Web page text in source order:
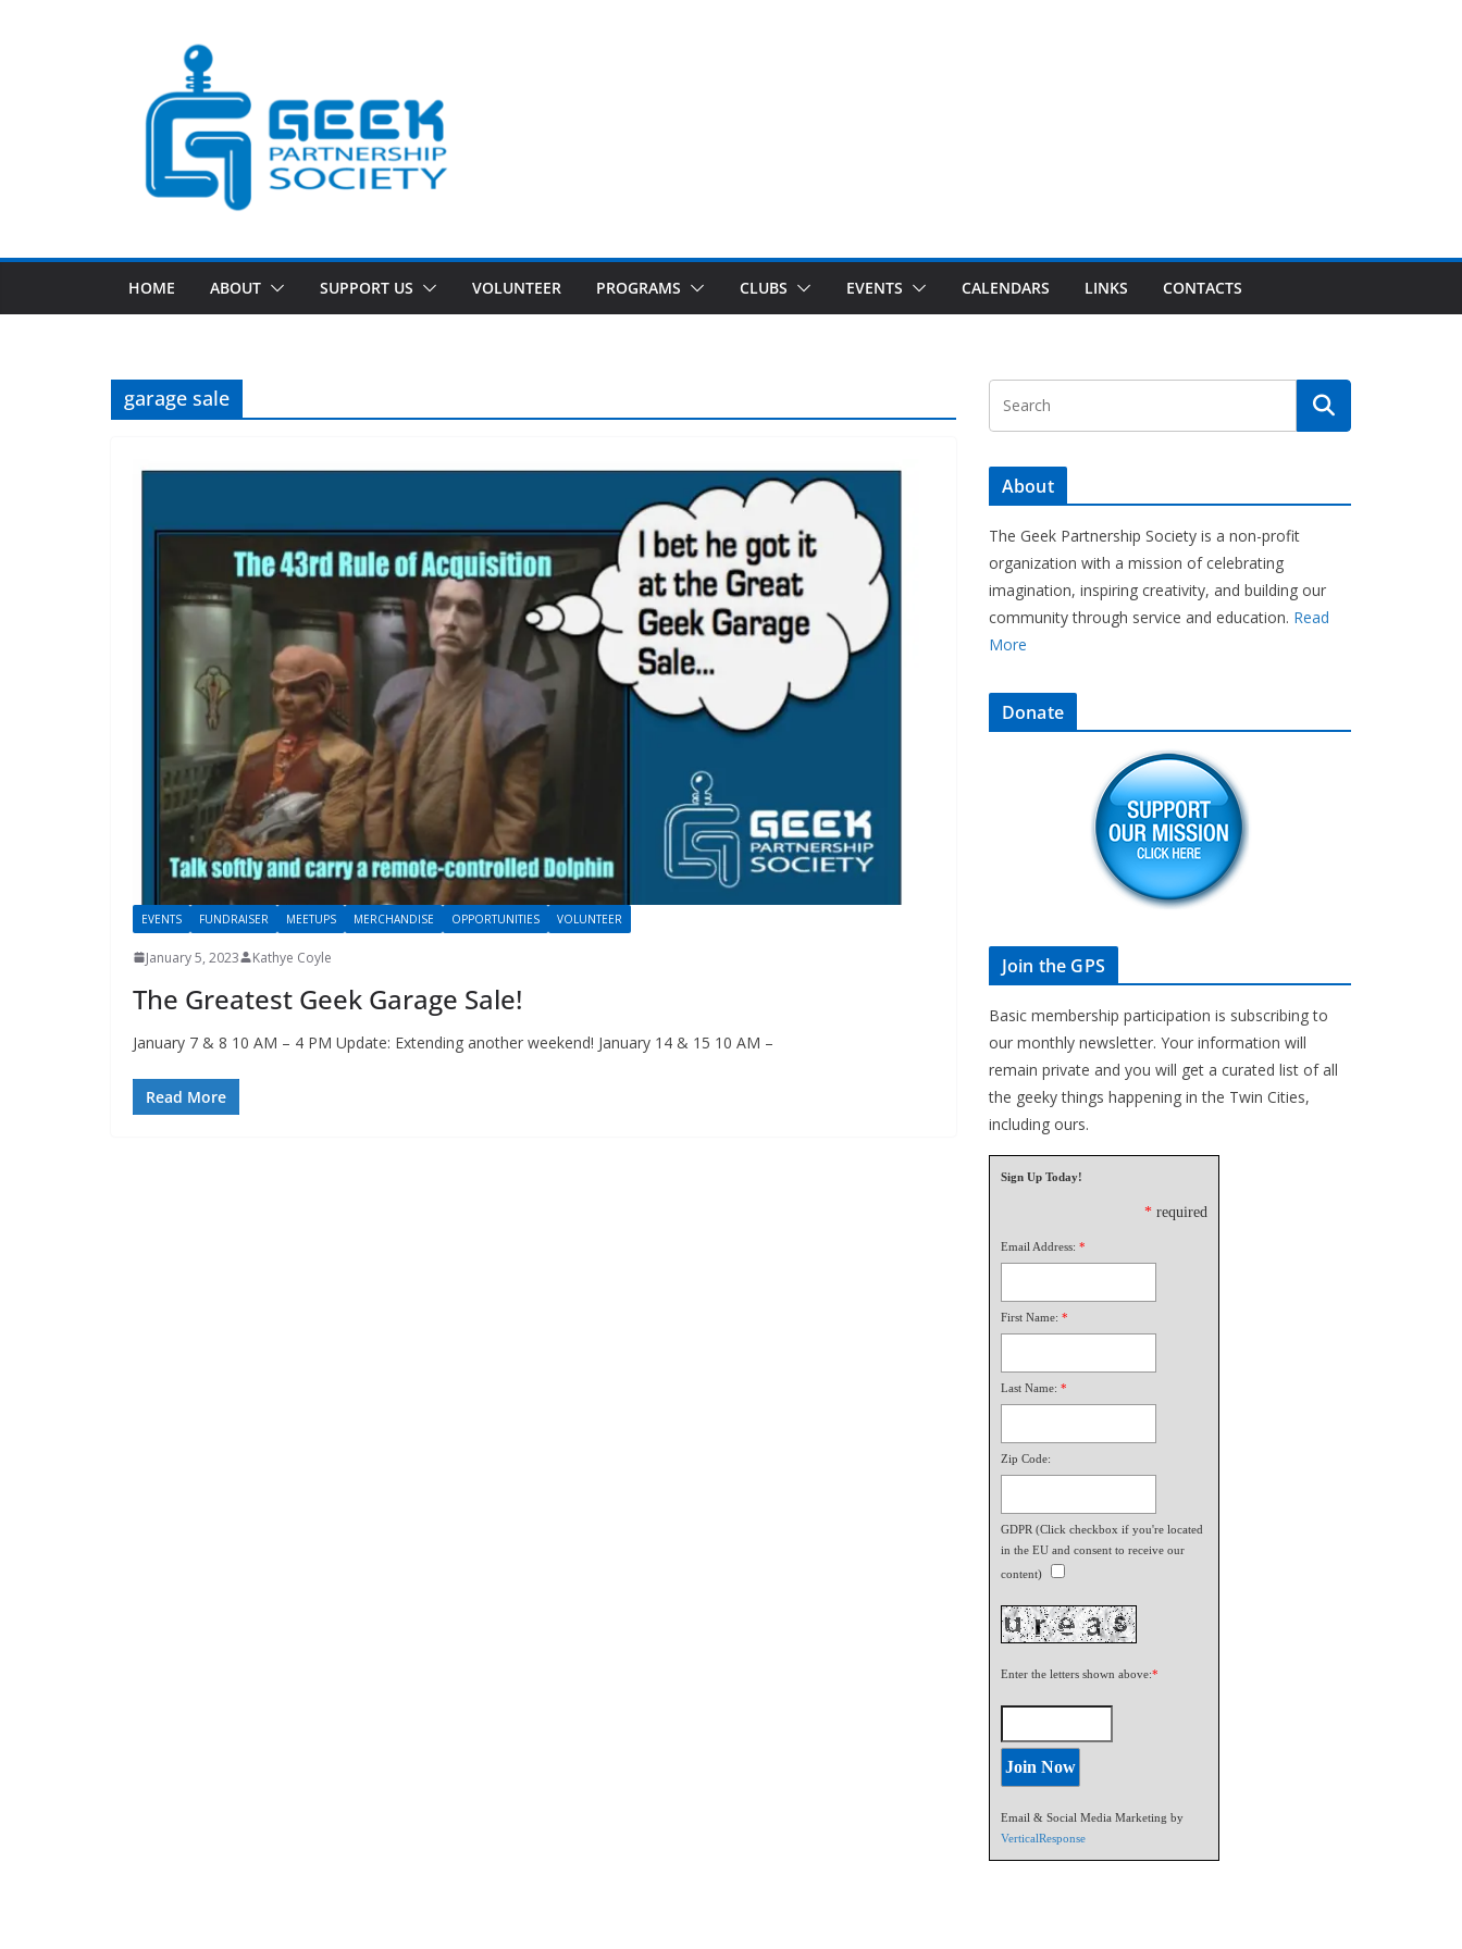
HOME ABOUT SUPPORT US VOLUNTEER PROGRAMS CLUBS EVENTS CALENDARS LINKS CONTACTS
garage sale
EVENTS FUNDRAISER MEETUPS MERCHANDISE OPPORTUNITIES VOLUNTEER
January 5, 2023 Kathye Coyle
The Greatest Geek Garage Sale!
January 7 & 8 10 AM – 4 PM Update: Extending another weekend! January 14 & 15 10 AM –
Read More
About
The Geek Partnership Society is a non-profit
organization with a mission of celebrating
imagination, inspiring creativity, and building our
community through service and education. Read
More
Donate
Join the GPS
Basic membership participation is subscribing to
our monthly newsletter. Your information will
remain private and you will get a curated list of all
the geeky things happening in the Twin Cities,
including ours.
Sign Up Today!
* required
Email Address: *
First Name: *
Last Name: *
Zip Code:
GDPR (Click checkbox if you're located
in the EU and consent to receive our
content)
Enter the letters shown above:*
Email & Social Media Marketing by
VerticalResponse